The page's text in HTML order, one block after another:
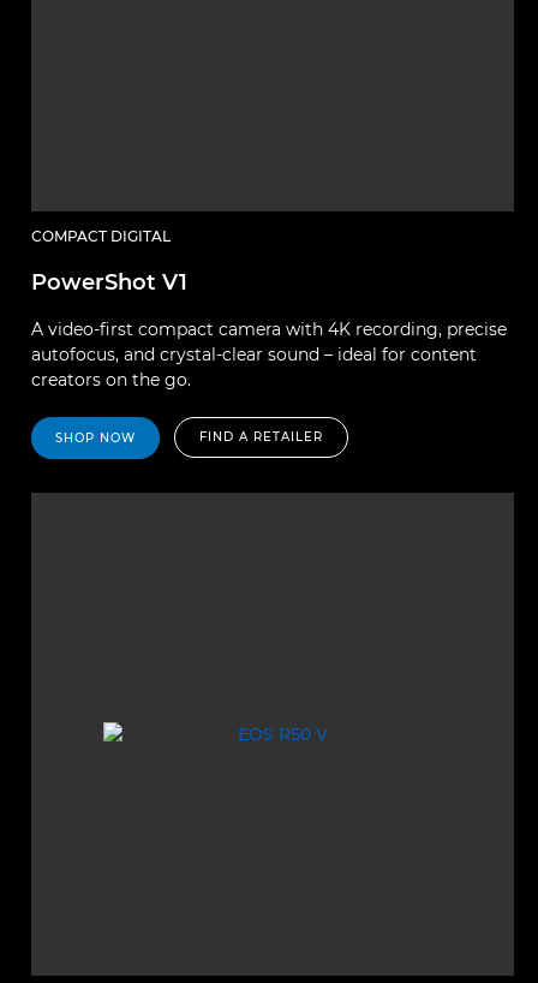
COMPACT DIGITAL
PowerShot V1
A video-first compact camera with 4K recording, precise
autofocus, and crystal-clear sound – ideal for content
creators on the go.
SHOP NOW FIND A RETAILER